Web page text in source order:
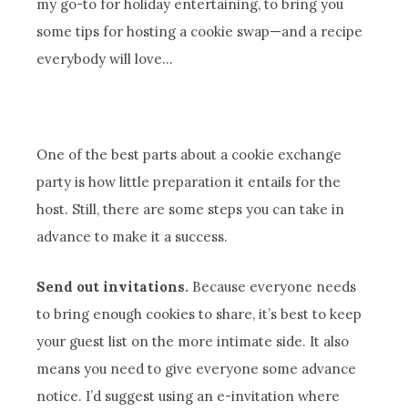
my go-to for holiday entertaining, to bring you
some tips for hosting a cookie swap—and a recipe
everybody will love…
One of the best parts about a cookie exchange
party is how little preparation it entails for the
host. Still, there are some steps you can take in
advance to make it a success.
Send out invitations. Because everyone needs
to bring enough cookies to share, it’s best to keep
your guest list on the more intimate side. It also
means you need to give everyone some advance
notice. I’d suggest using an e-invitation where